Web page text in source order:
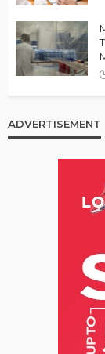
ADVERTISEMENT